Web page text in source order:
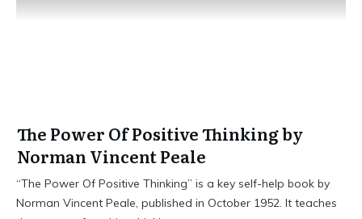
The Power Of Positive Thinking by
Norman Vincent Peale
“The Power Of Positive Thinking” is a key self-help book by
Norman Vincent Peale, published in October 1952. It teaches